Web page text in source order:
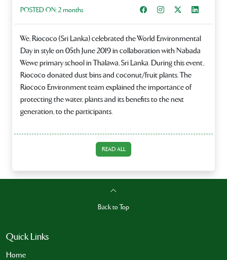
POSTED ON:2 months Share on Facebook
InstagramShare on XShare on
We, Riococo (Sri Lanka) celebrated the World Environmental
Day in style on 05th June 2019 in collaboration with Nabada
Wewe primary school in Thalawa, Sri Lanka. During this event,
Riococo donated dust bins and coconut/fruit plants. The
Riococo Environment team explained the importance of
protecting the water, plants and its benefits to the next
generation, to the participants.
READ ALL
Back to Top
Quick Links
Home